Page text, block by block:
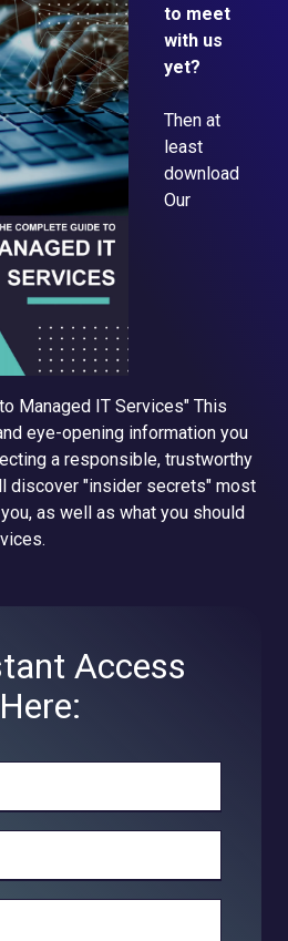
to meet
with us
yet?
Then at
least
download
Our
Managed IT Services" This
eye-opening information you
a responsible, trustworthy
discover "insider secrets" most
as well as what you should
Access
Here: